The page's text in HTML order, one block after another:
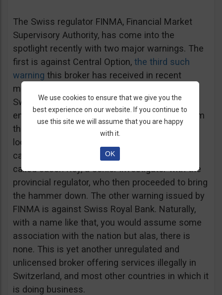
The Swiss regulator FINMA, Financial Market
Supervisory Authority, has come into the
spotlight recently with two major warnings. The
first is against Central Option, the third such
warning this broker has received in recent
months, which is not registered or regulated in
Switzerland or anywhere else. Interestingly
enough, one of the previous warnings was from
the BCSC, the other from a sister regulator
located in Manitoba. The Manitoba warning
came after a sales rep from the broker cold
called Jason Roy, a senior investigator with the
provincial regulator, who then proceeded to bring
the hammer down. The other warning issued by
FINMA is against Swiss Royal Bank. Naturally,
with a name like that, you would assume some
association with the nation but alas, there is
none. This is yet another unregulated and
unlicensed broker offering services illegally in
Switzerland, and most other countries in which it
is doing business.
We use cookies to ensure that we give you the
best experience on our website. If you continue to
use this site we will assume that you are happy
with it.
OK